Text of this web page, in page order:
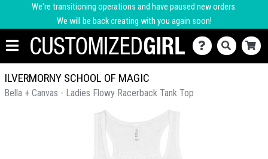
We're transitioning operations and have paused new orders.
We will be back creating with you again soon!
ILVERMORNY SCHOOL OF MAGIC
Bella + Canvas - Ladies Flowy Racerback Tank Top